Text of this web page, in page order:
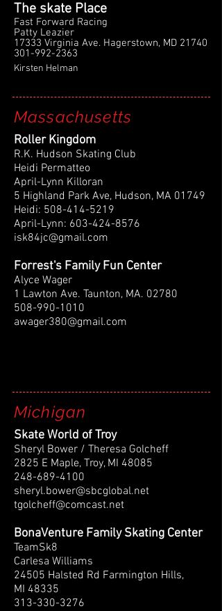
The skate Place
Fast Forward Racing
Patty Leazier
17333 Virginia Ave. Hagerstown, MD 21740
301-992-2363
Kirsten Helman
Massachusetts
Roller Kingdom
R.K. Hudson Skating Club
Heidi Permatteo
April-Lynn Killoran
5 Highland Park Ave, Hudson, MA 01749
Heidi: 508-414-5219
April-Lynn: 603-424-8576
isk84jc@gmail.com
Forrest's Family Fun Center
Alyce Wager
1 Lawton Ave. Taunton, MA. 02780
508-990-1010
awager380@gmail.com
Michigan
Skate World of Troy
Sheryl Bower / Theresa Golcheff
2825 E Maple, Troy, MI 48085
248-689-4100
sheryl.bower@sbcglobal.net
tgolcheff@comcast.net
BonaVenture Family Skating Center
TeamSk8
Carlesa Williams
24505 Halsted Rd Farmington Hills,
MI 48335
313-330-3276